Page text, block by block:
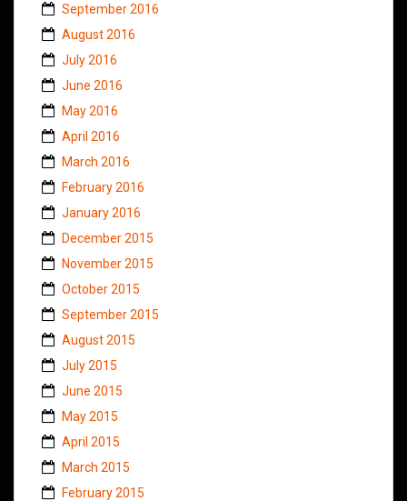
September 2016
August 2016
July 2016
June 2016
May 2016
April 2016
March 2016
February 2016
January 2016
December 2015
November 2015
October 2015
September 2015
August 2015
July 2015
June 2015
May 2015
April 2015
March 2015
February 2015